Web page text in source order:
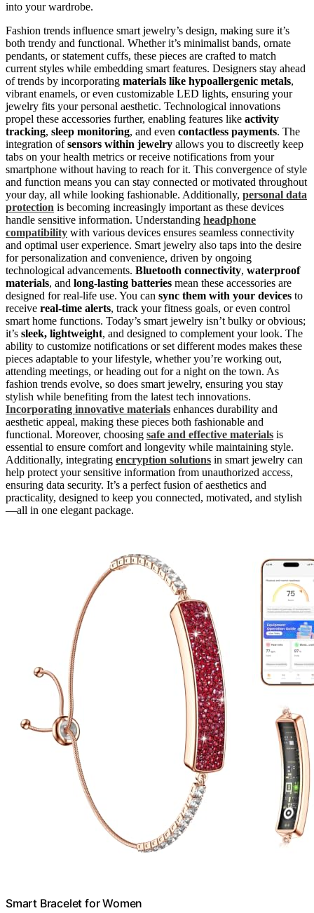
into your wardrobe.
Fashion trends influence smart jewelry’s design, making sure it’s
both trendy and functional. Whether it’s minimalist bands, ornate
pendants, or statement cuffs, these pieces are crafted to match
current styles while embedding smart features. Designers stay ahead
of trends by incorporating materials like hypoallergenic metals,
vibrant enamels, or even customizable LED lights, ensuring your
jewelry fits your personal aesthetic. Technological innovations
propel these accessories further, enabling features like activity
tracking, sleep monitoring, and even contactless payments. The
integration ofsensors within jewelry allows you to discreetly keep
tabs on your health metrics or receive notifications from your
smartphone without having to reach for it. This convergence of style
and function means you can stay connected or motivated throughout
your day, all while looking fashionable. Additionally, personal data
protection is becoming increasingly important as these devices
handle sensitive information. Understanding headphone
compatibility with various devices ensures seamless connectivity
and optimal user experience. Smart jewelry also taps into the desire
for personalization and convenience, driven by ongoing
technological advancements. Bluetooth connectivity, waterproof
materials, and long-lasting batteries mean these accessories are
designed for real-life use. You can sync them with your devices to
receive real-time alerts, track your fitness goals, or even control
smart home functions. Today’s smart jewelry isn’t bulky or obvious;
it’s sleek, lightweight, and designed to complement your look. The
ability to customize notifications or set different modes makes these
pieces adaptable to your lifestyle, whether you’re working out,
attending meetings, or heading out for a night on the town. As
fashion trends evolve, so does smart jewelry, ensuring you stay
stylish while benefiting from the latest tech innovations.
Incorporating innovative materials enhances durability and
aesthetic appeal, making these pieces both fashionable and
functional. Moreover, choosing safe and effective materials is
essential to ensure comfort and longevity while maintaining style.
Additionally, integrating encryption solutions in smart jewelry can
help protect your sensitive information from unauthorized access,
ensuring data security. It’s a perfect fusion of aesthetics and
practicality, designed to keep you connected, motivated, and stylish
—all in one elegant package.
Smart Bracelet for Women